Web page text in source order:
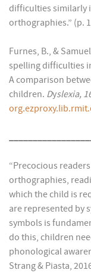
difficulties similarly
orthographies.” (p.
Furnes, B., &
spelling difficulties
A comparison
children. Dyslexia,
“Precocious
orthographies,
which the child is
are represented by
symbols is
do this, children
phonological
Strang & Piasta,